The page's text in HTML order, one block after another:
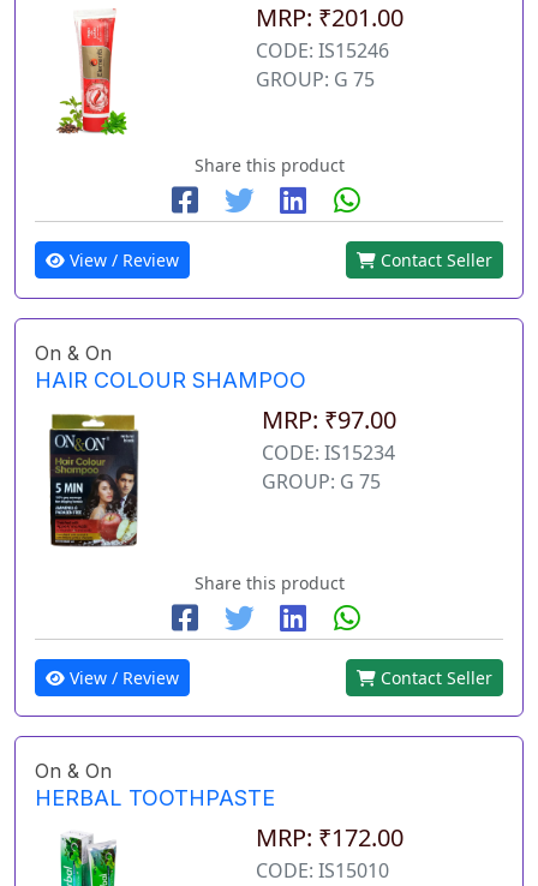
MRP: ₹201.00
CODE: IS15246
GROUP: G 75
Share this product
View / Review Contact Seller
On & On
HAIR COLOUR SHAMPOO
MRP: ₹97.00
CODE: IS15234
GROUP: G 75
Share this product
View / Review Contact Seller
On & On
HERBAL TOOTHPASTE
MRP: ₹172.00
CODE: IS15010